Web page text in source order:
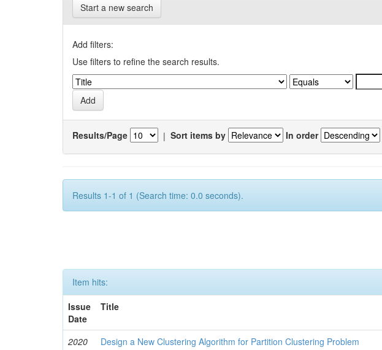
Start a new search
Add filters:
Use filters to refine the search results.
Results/Page | Sort items by In order
Results 1-1 of 1 (Search time: 0.0 seconds).
Item hits:
Issue
Date
Title
2020 Design a New Clustering Algorithm for Partition Clustering Problem